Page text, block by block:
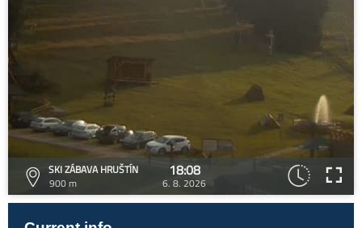
SKI ZÁBAVA HRUŠTÍN
900 m
18:08
6. 8. 2026